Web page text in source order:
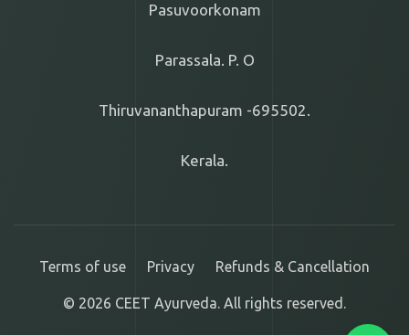
Pasuvoorkonam
Parassala. P. O
Thiruvananthapuram -695502.
Kerala.
Terms of use Privacy Refunds & Cancellation
© 2026 CEET Ayurveda. All rights reserved.